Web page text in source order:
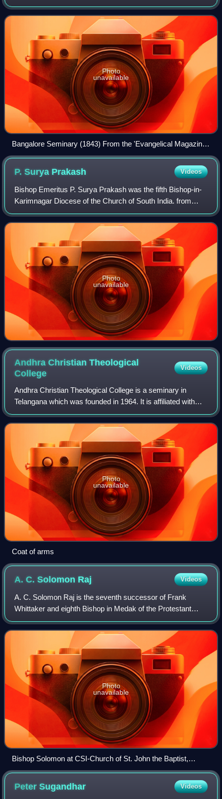
southern city of Bangalore in the state of Karnataka in South
India and is affiliated wi
Photo
unavailable
Bangalore Seminary (1843) From the 'Evangelical Magazine
and Missionary Chronicle: Vol XXI' (p.193). The London
Mission Seminary was established early 19th Century,
located at the beginning of Mission Road. This has since
been demolished and the land is part of the Mitralaya School
Campus
P. Surya Prakash Videos
Bishop Emeritus P. Surya Prakash was the fifth Bishop-in-
Karimnagar Diocese of the Church of South India. from
2007 through 2014 and occupied the Cathedra in
Karimnagar's Wesley Cathedral. He retired
Photo
unavailable
Andhra Christian Theological
College
Videos
Andhra Christian Theological College is a seminary in
Telangana which was founded in 1964. It is affiliated with
India's first university, the Senate of Serampore College,
and has degree-granting auth
Photo
unavailable
Coat of arms
A. C. Solomon Raj Videos
A. C. Solomon Raj is the seventh successor of Frank
Whittaker and eighth Bishop in Medak of the Protestant
Church of South India Society and shepherds the Diocese
from the Cathedra of the Bishop house
Photo
unavailable
Bishop Solomon at CSI-Church of St. John the Baptist,
Secunderabad in 2017.
PeterSugandhar Videos